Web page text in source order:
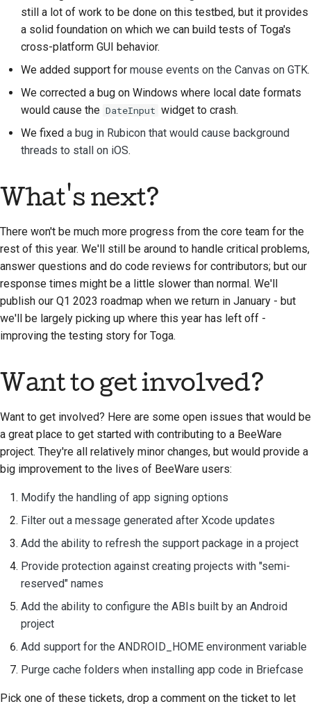
中文(简体)
新增變更備註
提交拉取請求
提供評論
提交新問題
提出新功能
拉取請求審查流程
發布流程
人工智慧政策
程式碼樣式指南
文件風格指南
still a lot of work to be done on this testbed, but it provides
a solid foundation on which we can build tests of Toga's
cross-platform GUI behavior.
We added support for mouse events on the Canvas on GTK.
We corrected a bug on Windows where local date formats
would cause the DateInput widget to crash.
We fixed a bug in Rubicon that would cause background
threads to stall on iOS.
What's next?
There won't be much more progress from the core team for the
rest of this year. We'll still be around to handle critical problems,
answer questions and do code reviews for contributors; but our
response times might be a little slower than normal. We'll
publish our Q1 2023 roadmap when we return in January - but
we'll be largely picking up where this year has left off -
improving the testing story for Toga.
Want to get involved?
Want to get involved? Here are some open issues that would be
a great place to get started with contributing to a BeeWare
project. They're all relatively minor changes, but would provide a
big improvement to the lives of BeeWare users:
Modify the handling of app signing options
Filter out a message generated after Xcode updates
Add the ability to refresh the support package in a project
Provide protection against creating projects with "semi-
reserved" names
Add the ability to configure the ABIs built by an Android
project
Add support for the ANDROID_HOME environment variable
Purge cache folders when installing app code in Briefcase
Pick one of these tickets, drop a comment on the ticket to let